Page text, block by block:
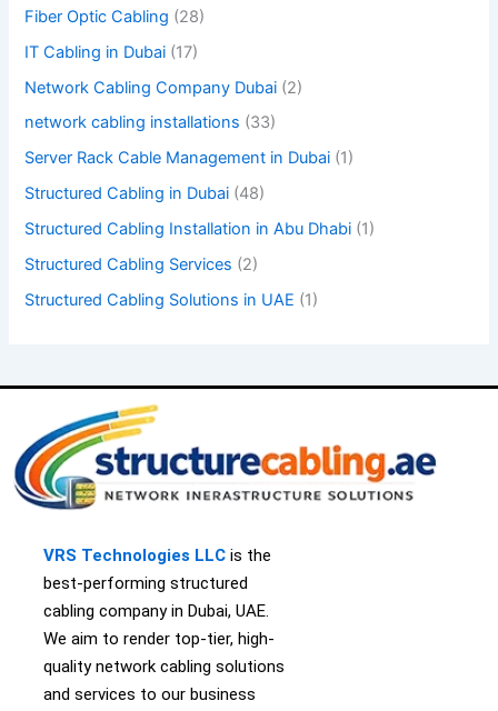
y
.
Fiber Optic Cabling (28)
IT Cabling in Dubai (17)
Network Cabling Company Dubai (2)
network cabling installations (33)
Server Rack Cable Management in Dubai (1)
Structured Cabling in Dubai (48)
Structured Cabling Installation in Abu Dhabi (1)
Structured Cabling Services (2)
Structured Cabling Solutions in UAE (1)
VRS Technologies LLC is the
best-performing structured
cabling company in Dubai, UAE.
We aim to render top-tier, high-
qualitynetwork cabling solutions
and services to our business